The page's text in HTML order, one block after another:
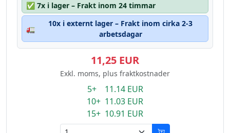
✅ 7x i lager – Frakt inom 24 timmar
🚛
10x i externt lager – Frakt inom cirka 2-3
arbetsdagar
11,25 EUR
Exkl. moms, plus fraktkostnader
5+ 11.14 EUR
10+ 11.03 EUR
15+ 10.91 EUR